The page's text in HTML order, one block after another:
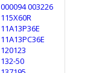
000094 003226
115X60R
11A13P36E
11A13PC36E
120123
132-50